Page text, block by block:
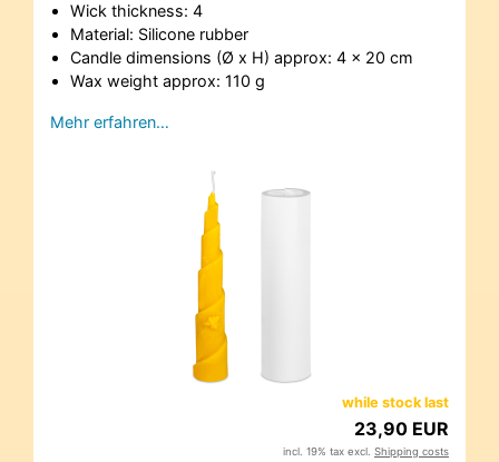
Wick thickness: 4
Material: Silicone rubber
Candle dimensions (Ø x H) approx: 4 x 20 cm
Wax weight approx: 110 g
Mehr erfahren…
while stock last
23,90 EUR
incl. 19% tax excl. Shipping costs